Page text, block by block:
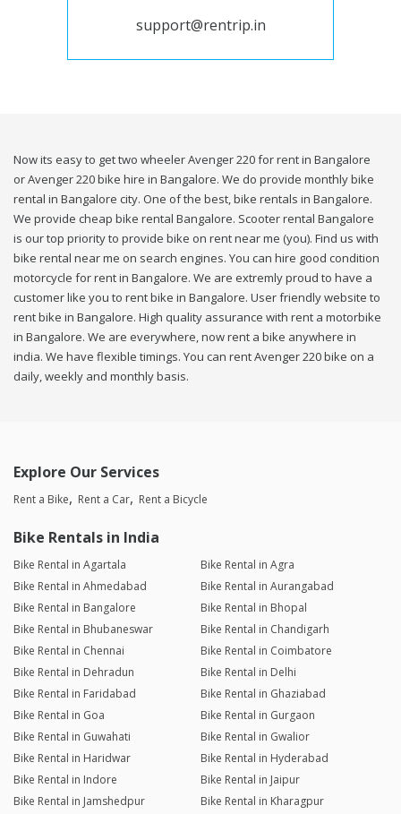
support@rentrip.in
Now its easy to get two wheeler Avenger 220 for rent in Bangalore
or Avenger 220 bike hire in Bangalore. We do provide monthly bike
rental in Bangalore city. One of the best, bike rentals in Bangalore.
We provide cheap bike rental Bangalore. Scooter rental Bangalore
is our top priority to provide bike on rent near me (you). Find us with
bike rental near me on search engines. You can hire good condition
motorcycle for rent in Bangalore. We are extremly proud to have a
customer like you to rent bike in Bangalore. User friendly website to
rent bike in Bangalore. High quality assurance with rent a motorbike
in Bangalore. We are everywhere, now rent a bike anywhere in
india. We have flexible timings. You can rent Avenger 220 bike on a
daily, weekly and monthly basis.
Explore Our Services
Rent a Bike Rent a Car Rent a Bicycle
Bike Rentals in India
Bike Rental in Agartala
Bike Rental in Agra
Bike Rental in Ahmedabad
Bike Rental in Aurangabad
Bike Rental in Bangalore
Bike Rental in Bhopal
Bike Rental in Bhubaneswar
Bike Rental in Chandigarh
Bike Rental in Chennai
Bike Rental in Coimbatore
Bike Rental in Dehradun
Bike Rental in Delhi
Bike Rental in Faridabad
Bike Rental in Ghaziabad
Bike Rental in Goa
Bike Rental in Gurgaon
Bike Rental in Guwahati
Bike Rental in Gwalior
Bike Rental in Haridwar
Bike Rental in Hyderabad
Bike Rental in Indore
Bike Rental in Jaipur
Bike Rental in Jamshedpur
Bike Rental in Kharagpur